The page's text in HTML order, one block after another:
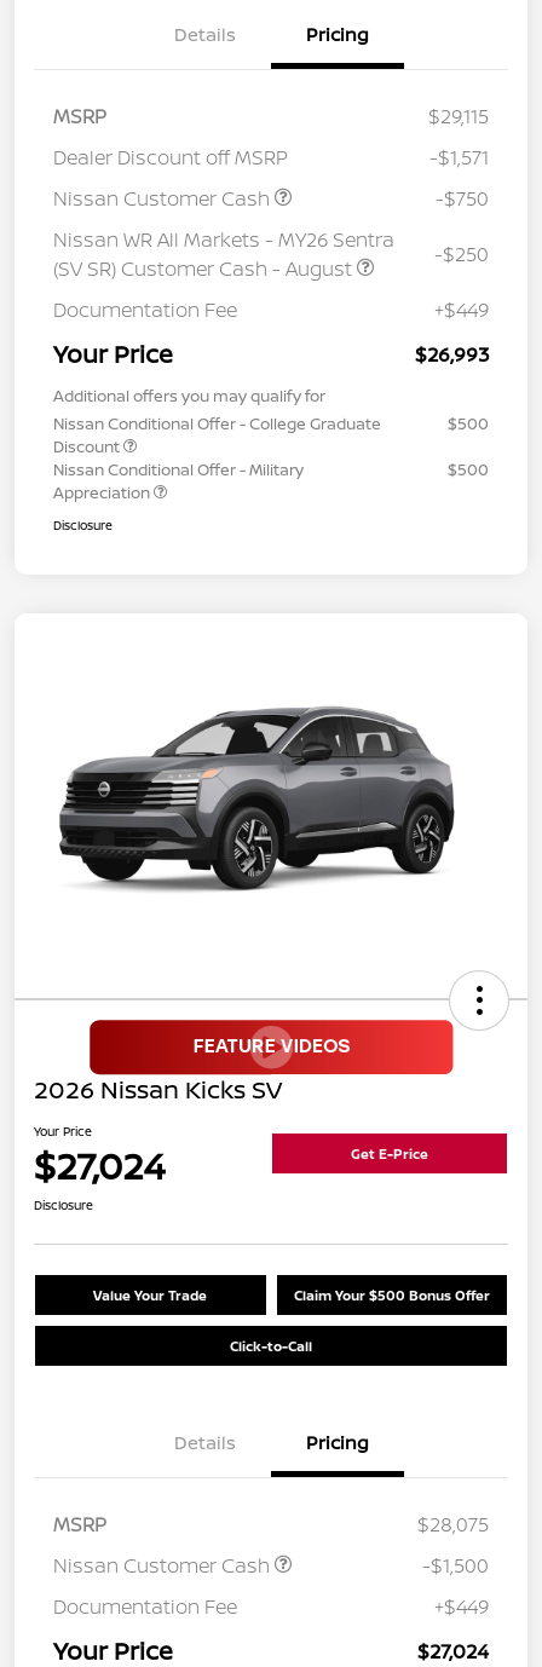
Details Pricing
MSRP
$29,115
Dealer Discount off MSRP
-$1,571
Nissan Customer Cash
-$750
Nissan WR All Markets - MY26 Sentra
(SV SR) Customer Cash - August
-$250
Documentation Fee +$449
Your Price $26,993
Additional offers you may qualify for
Nissan Conditional Offer - College Graduate
Discount
$500
Nissan Conditional Offer - Military
Appreciation
$500
Disclosure
2026 Nissan Kicks SV
Your Price
$27,024 Get E-Price
Disclosure
Value Your Trade Claim Your $500 Bonus Offer
Click-to-Call
Details Pricing
MSRP
$28,075
Nissan Customer Cash
-$1,500
Documentation Fee
+$449
Your Price $27,024